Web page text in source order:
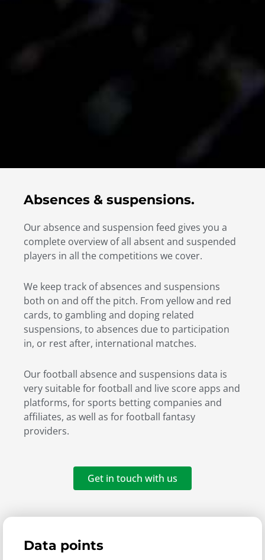
Absences & suspensions.
Our absence and suspension feed gives you a
complete overview of all absent and suspended
players in all the competitions we cover.
We keep track of absences and suspensions
both on and off the pitch. From yellow and red
cards, to gambling and doping related
suspensions, to absences due to participation
in, or rest after, international matches.
Our football absence and suspensions data is
very suitable for football and live score apps and
platforms, for sports betting companies and
affiliates, as well as for football fantasy
providers.
Get in touch with us
Data points